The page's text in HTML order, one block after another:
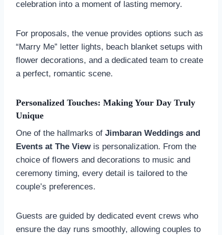
celebration into a moment of lasting memory.
For proposals, the venue provides options such as
“Marry Me” letter lights, beach blanket setups with
flower decorations, and a dedicated team to create
a perfect, romantic scene.
Personalized Touches: Making Your Day Truly
Unique
One of the hallmarks of Jimbaran Weddings and
Events at The Viewis personalization. From the
choice of flowers and decorations to music and
ceremony timing, every detail is tailored to the
couple’s preferences.
Guests are guided by dedicated event crews who
ensure the day runs smoothly, allowing couples to